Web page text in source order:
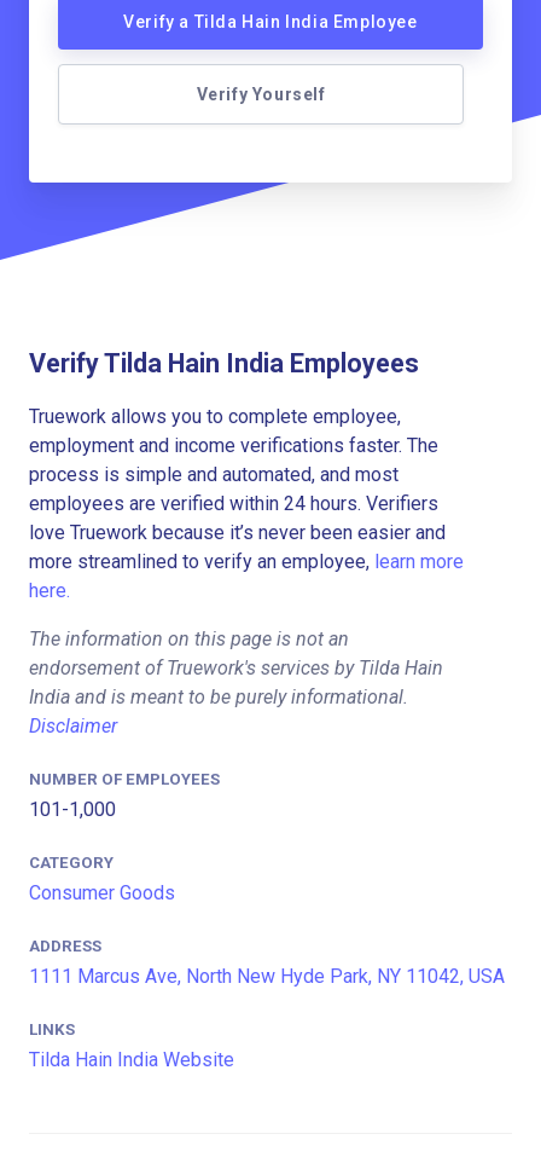
Verify a Tilda Hain India Employee
Verify Yourself
Verify Tilda Hain India Employees
Truework allows you to complete employee,
employment and income verifications faster. The
process is simple and automated, and most
employees are verified within 24 hours. Verifiers
love Truework because it’s never been easier and
more streamlined to verify an employee, learn more
here.
The information on this page is not an
endorsement of Truework's services by Tilda Hain
India and is meant to be purely informational.
Disclaimer
NUMBER OF EMPLOYEES
101-1,000
CATEGORY
Consumer Goods
ADDRESS
1111 Marcus Ave, North New Hyde Park, NY 11042, USA
LINKS
Tilda Hain India Website